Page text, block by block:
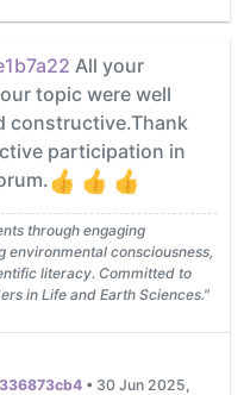
All your
topic were well
constructive.Thank
participation in
through engaging
environmental consciousness,
literacy. Committed to
in Life and Earth Sciences."
• 30 Jun 2025,